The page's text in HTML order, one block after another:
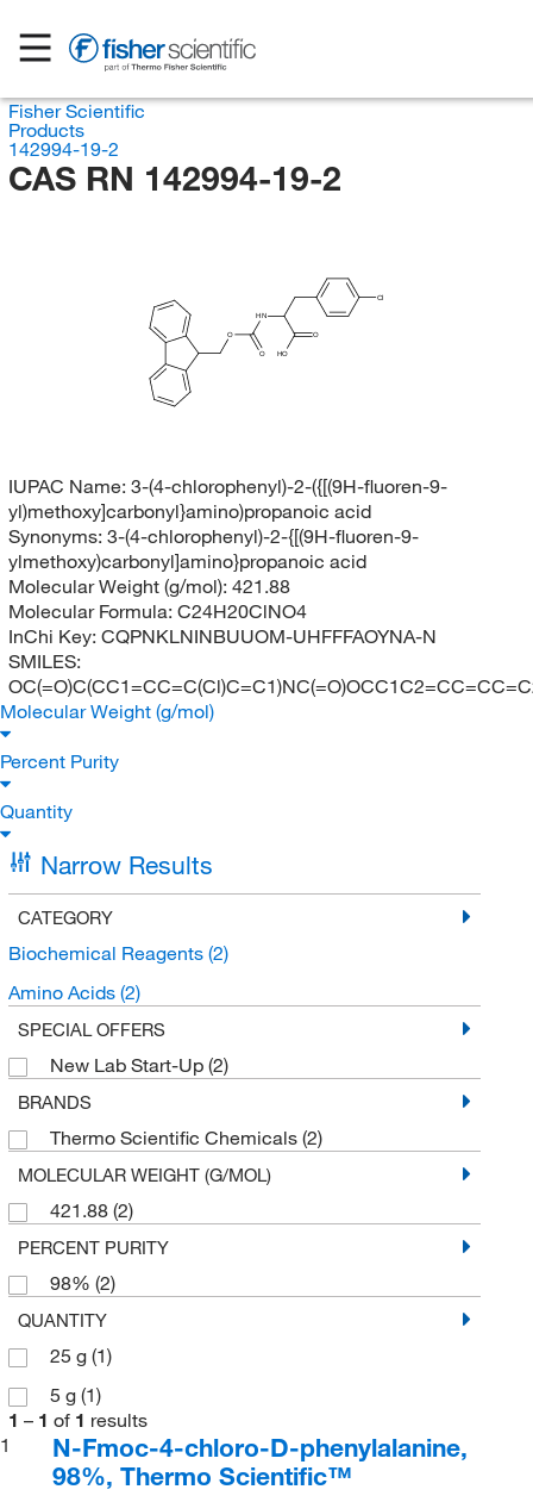
Fisher Scientific
Products
142994-19-2
CAS RN 142994-19-2
O
O
HN
Cl
O
HO
IUPAC Name: 3-(4-chlorophenyl)-2-({[(9H-fluoren-9-
yl)methoxy]carbonyl}amino)propanoic acid
Synonyms: 3-(4-chlorophenyl)-2-{[(9H-fluoren-9-
ylmethoxy)carbonyl]amino}propanoic acid
Molecular Weight (g/mol): 421.88
Molecular Formula: C24H20ClNO4
InChi Key: CQPNKLNINBUUOM-UHFFFAOYNA-N
SMILES:
Molecular Weight (g/mol)
Percent Purity
Quantity
Narrow Results
CATEGORY
Biochemical Reagents (2)
Amino Acids (2)
SPECIAL OFFERS
New Lab Start-Up (2)
BRANDS
Thermo Scientific Chemicals (2)
MOLECULAR WEIGHT (G/MOL)
421.88 (2)
PERCENT PURITY
98% (2)
QUANTITY
25 g (1)
5 g (1)
1 – 1 of 1 results
1
N-Fmoc-4-chloro-D-phenylalanine,
98%, Thermo Scientific™